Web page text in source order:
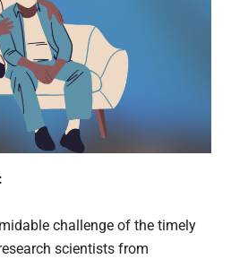
challenge of the timely
scientists from